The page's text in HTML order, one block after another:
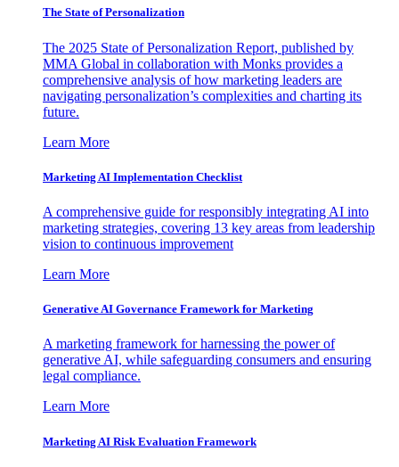
The State of Personalization
The 2025 State of Personalization Report, published by
MMA Global in collaboration with Monks provides a
comprehensive analysis of how marketing leaders are
navigating personalization’s complexities and charting its
future.
Learn More
Marketing AI Implementation Checklist
A comprehensive guide for responsibly integrating AI into
marketing strategies, covering 13 key areas from leadership
vision to continuous improvement
Learn More
Generative AI Governance Framework for Marketing
A marketing framework for harnessing the power of
generative AI, while safeguarding consumers and ensuring
legal compliance.
Learn More
Marketing AI Risk Evaluation Framework